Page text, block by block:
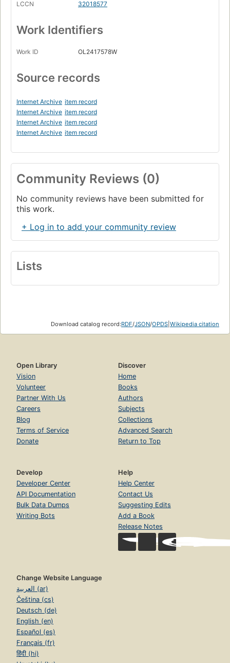
LCCN
32018577
Work Identifiers
Work ID OL2417578W
Source records
Internet Archive item record
Internet Archive item record
Internet Archive item record
Internet Archive item record
Community Reviews (0)
No community reviews have been submitted for
this work.
+ Log in to add your community review
Lists
Download catalog record:RDF/JSON/OPDS Wikipedia citation
Open Library
Vision
Volunteer
Partner With Us
Careers
Blog
Terms of Service
Donate
Discover
Home
Books
Authors
Subjects
Collections
Advanced Search
Return to Top
Develop
Developer Center
API Documentation
Bulk Data Dumps
Writing Bots
Help
Help Center
Contact Us
Suggesting Edits
Add a Book
Release Notes
Change Website Language
العربية (ar)
Čeština (cs)
Deutsch (de)
English (en)
Español (es)
Français (fr)
हिंदी (hi)